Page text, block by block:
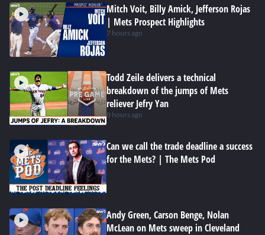
Mitch Voit, Billy Amick, Jefferson Rojas
| Mets Prospect Highlights
7 hours ago
Todd Zeile delivers a technical
breakdown of the jumps of Mets
reliever Jefry Yan
8 hours ago
Can we call the trade deadline a success
for the Mets? | The Mets Pod
Andy Green, Carson Benge, Nolan
McLean on Mets sweep in Cleveland